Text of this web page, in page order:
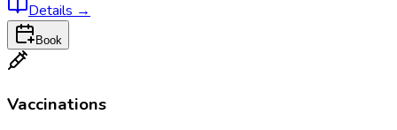
Details →
Book
Vaccinations